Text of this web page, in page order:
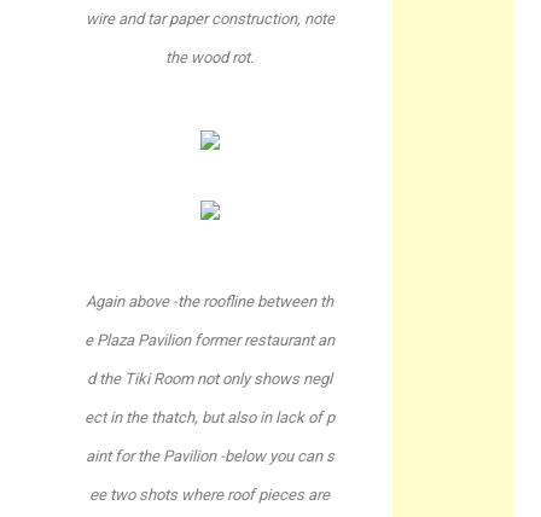
wire and tar paper construction, note
the wood rot.
Again above -the roofline between th
e Plaza Pavilion former restaurant an
d the Tiki Room not only shows negl
ect in the thatch, but also in lack of p
aint for the Pavilion -below you can s
ee two shots where roof pieces are